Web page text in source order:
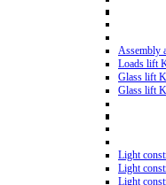
Assembly
Loads lift
Glass lift
Glass lift
Light
Light
Light